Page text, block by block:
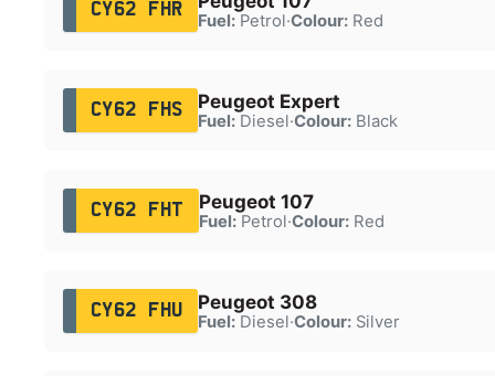
CY62 FHR
Fuel:Petrol·Colour:Red
CY62 FHS Peugeot Expert
Fuel:Diesel·Colour:Black
CY62 FHT Peugeot 107
Fuel:Petrol·Colour:Red
CY62 FHU Peugeot 308
Fuel:Diesel·Colour:Silver